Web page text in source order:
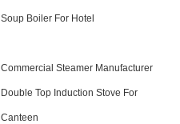
Soup Boiler For Hotel
Commercial Steamer Manufacturer
Double Top Induction Stove For
Canteen